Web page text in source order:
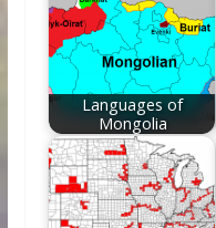
Languages of
Mongolia